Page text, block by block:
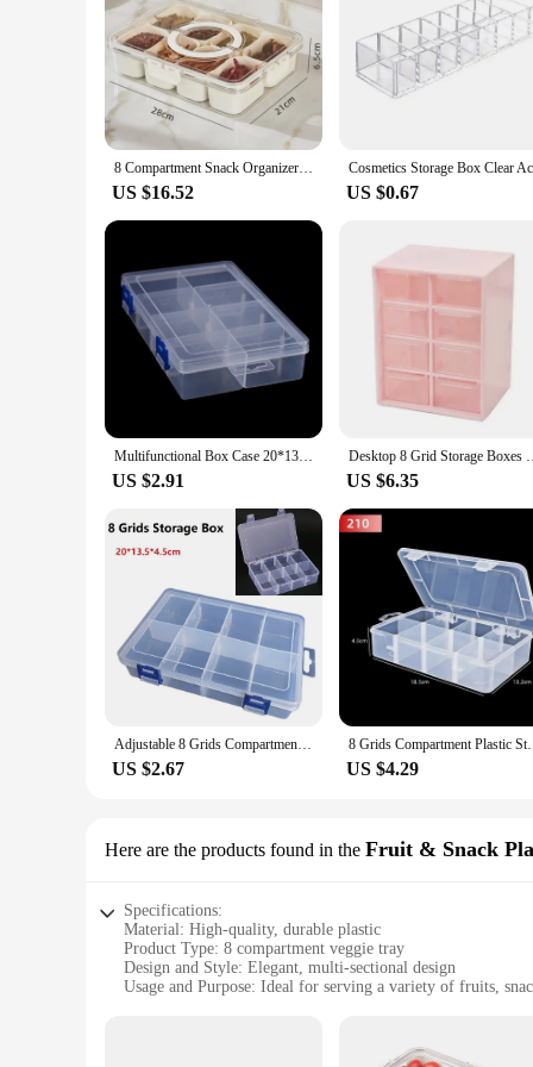
8 Compartment Snack Organizer Divided Dinner Plate with Lid and Handle Portable Snack Container Candy Organizer Fruit Plate
US $16.52 US $0.67
Multifunctional Box Case 20*13.5*4.5cm Large 8 Grids Plastic Storage Box Screw Electronic Component Transparent Organizer Box
US $2.91
Desktop 8 Grid Storage Boxes Dustproof
US $6.35
Adjustable 8 Grids Compartments Organizer Container Visible Plastic Fishing Lure Box Fishing Tackle Box Bead Screw Holder Case
US $2.67
8 Grids Compartment Plastic
US $4.29
Here are the products found in the Fruit & Snack
Specifications:
Material: High-quality, durable plastic
Product Type: 8 compartment veggie tray
Design and Style: Elegant, multi-sectional design
Usage and Purpose: Ideal for serving a variety of fruits,